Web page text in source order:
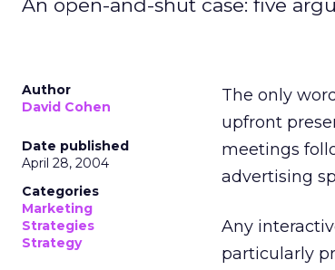
An open-and-shut case: five
Author
David Cohen
Date published
April 28, 2004
Categories
Marketing
Strategies
Strategy
The only
upfront
meetings
advertising
Any
particularly